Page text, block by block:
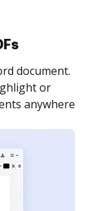
many people
and get
completed.